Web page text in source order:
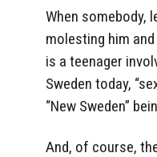
When somebody,
molesting him and
is a teenager
Sweden today,
“New Sweden”
And, of course,